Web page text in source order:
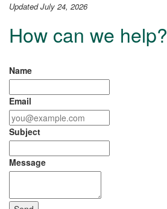
Updated July 24, 2026
How can we help?
Name
Email
Subject
Message